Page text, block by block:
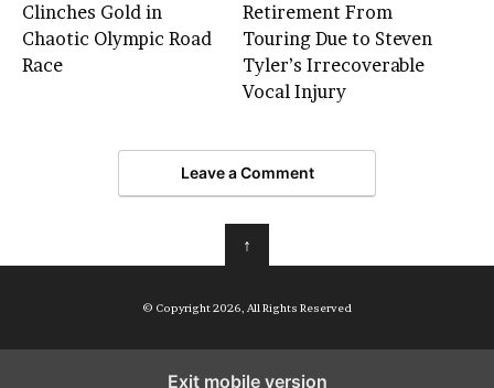
Clinches Gold in
Chaotic Olympic Road
Race
Retirement From
Touring Due to Steven
Tyler’s Irrecoverable
Vocal Injury
Leave a Comment
↑
© Copyright 2026, All Rights Reserved
Exit mobile version